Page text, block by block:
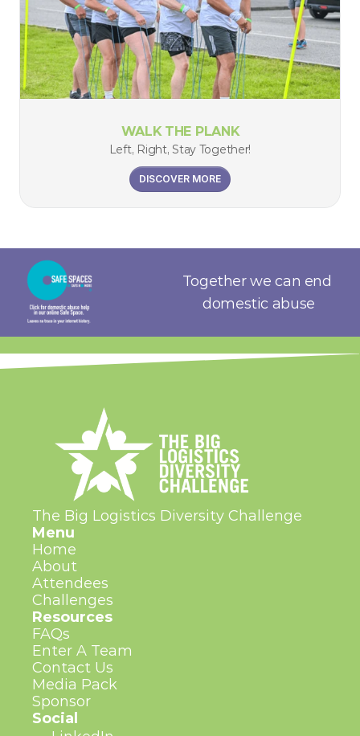
WALK THE PLANK
Left, Right, Stay Together!
DISCOVER MORE
Together we can end
domestic abuse
The Big Logistics Diversity Challenge
Menu
Home
About
Attendees
Challenges
Resources
FAQs
Enter A Team
Contact Us
Media Pack
Sponsor
Social